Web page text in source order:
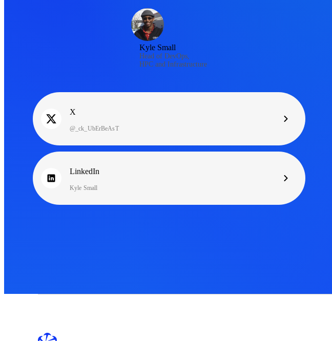
Kyle Small
Head of DevOps,
HPC and Infrastructure
X
@_ck_UbErBeAsT
LinkedIn
Kyle Small